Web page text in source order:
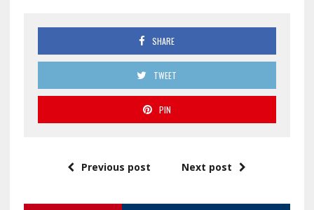
SHARE
TWEET
PIN
Previous post Next post